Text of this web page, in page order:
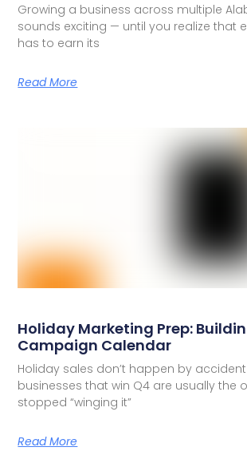
Growing a business across multiple
sounds exciting — until you realize that
has to earn its
Read More
Holiday Marketing Prep:
Campaign Calendar
Holiday sales don’t happen by
businesses that win Q4 are usually the
stopped “winging it”
Read More